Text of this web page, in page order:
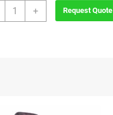
Diplomat+ Request Quote